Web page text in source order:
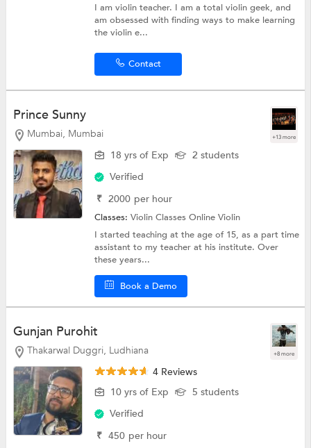
I am violin teacher. I am a total violin geek, and
am obsessed with finding ways to make learning
the violin e...
Contact
Prince Sunny
Mumbai, Mumbai +13 more
18 yrs of Exp
2 students
Verified
₹ 2000 per hour
Classes:Violin Classes OnlineViolin
I started teaching at the age of 15, as a part time
assistant to my teacher at his institute. Over
these years...
Book a Demo
Gunjan Purohit
Thakarwal Duggri, Ludhiana +8 more
4 Reviews
10 yrs of Exp
5 students
Verified
₹ 450 per hour